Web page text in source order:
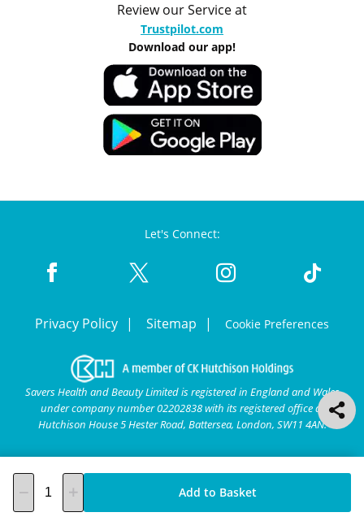
Add to Basket
Review our Service at
Trustpilot.com
Download our app!
Let's Connect:
Privacy Policy Sitemap Cookie Preferences
Savers Health and Beauty Limited is registered in England and Wales
under company number 02202838 with its registered office at
Hutchison House 5 Hester Road, Battersea, London, SW11 4AN.